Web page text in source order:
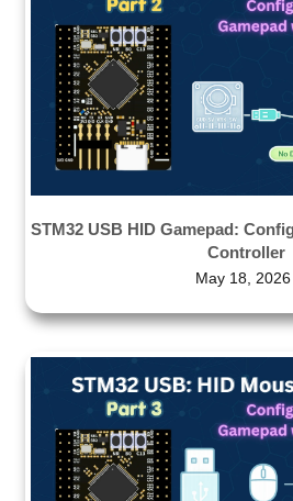
STM32 USB HID Gamepad:
Controller
May 18, 2026